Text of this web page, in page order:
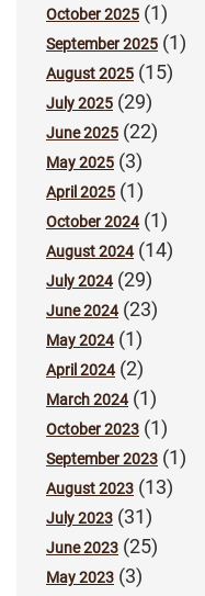
October 2025 (1)
September 2025 (1)
August 2025 (15)
July 2025 (29)
June 2025 (22)
May 2025 (3)
April 2025 (1)
October 2024(1)
August 2024(14)
July 2024(29)
June 2024(23)
May 2024(1)
April 2024(2)
March 2024(1)
October 2023 (1)
September 2023 (1)
August 2023 (13)
July 2023 (31)
June 2023 (25)
May 2023 (3)